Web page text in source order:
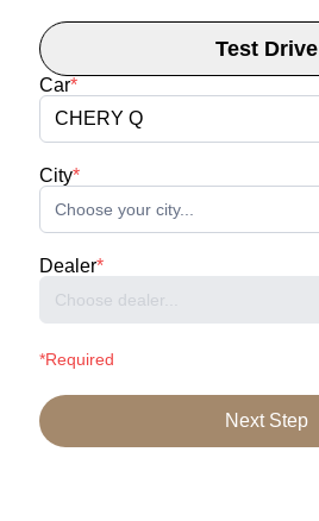
Test Drive
Car*
CHERY Q
City*
Choose your city...
Dealer*
Choose dealer...
*Required
Next Step